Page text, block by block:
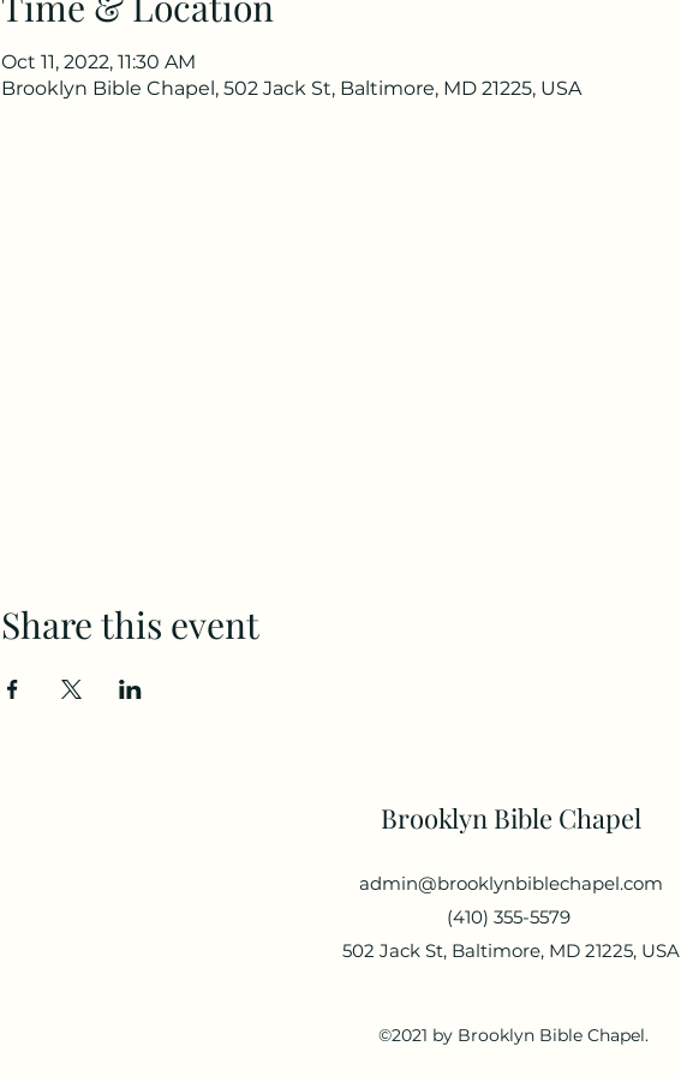
Oct 11, 2022, 11:30 AM
Brooklyn Bible Chapel, 502 Jack St, Baltimore, MD 21225, USA
Share this event
Brooklyn Bible Chapel
(410) 355-5579
admin@brooklynbiblechapel.com
502 Jack St, Baltimore, MD 21225, USA
©2021 by Brooklyn Bible Chapel.